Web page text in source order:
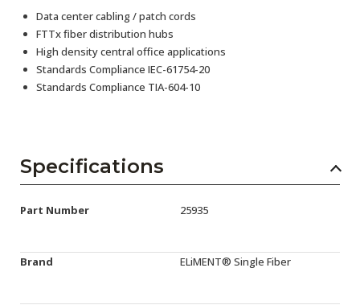
Data center cabling / patch cords
FTTx fiber distribution hubs
High density central office applications
Standards Compliance IEC-61754-20
Standards Compliance TIA-604-10
Specifications
Part Number 25935
Brand ELiMENT® Single Fiber